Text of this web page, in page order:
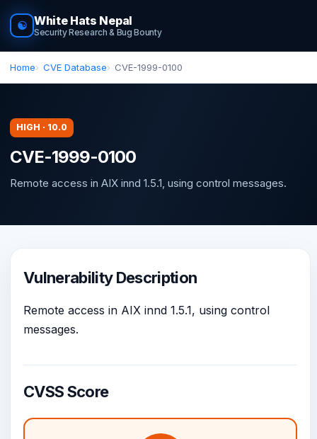
☯ White Hats Nepal
Security Research & Bug Bounty
Home CVE Database CVE-1999-0100
HIGH · 10.0
CVE-1999-0100
Remote access in AIX innd 1.5.1, using control messages.
Vulnerability Description
Remote access in AIX innd 1.5.1, using control
messages.
CVSS Score